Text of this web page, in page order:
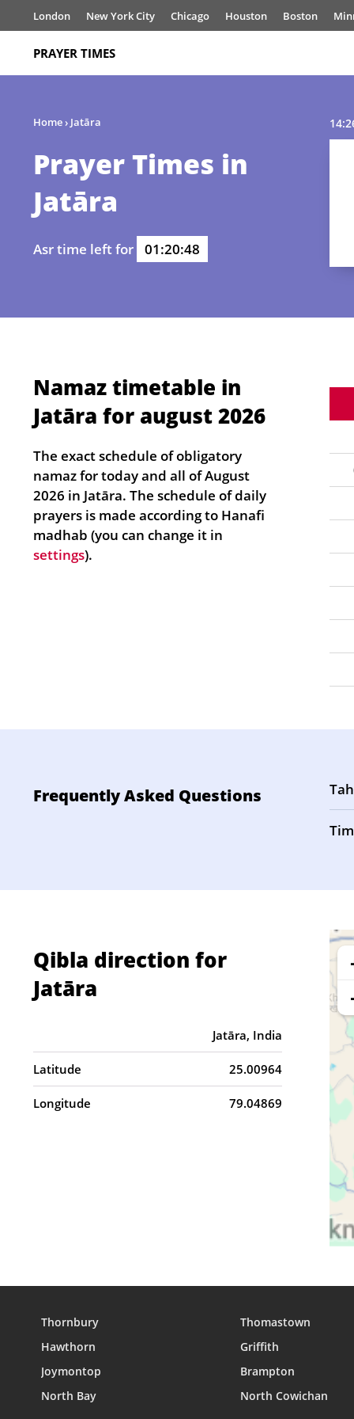
London New York City Chicago Houston Boston
PRAYER TIMES
Home› Jatāra
Prayer Times in
Jatāra
Asr time left for 01:20:48
Namaz timetable in
Jatāra for august 2026
The exact schedule of obligatory
namaz for today and all of August
2026 in Jatāra. The schedule of daily
prayers is made according to Hanafi
madhab (you can change it in
settings).
Frequently Asked Questions
Qibla direction for
Jatāra
Jatāra, India
Latitude 25.00964
Longitude 79.04869
Thornbury Thomastown
Hawthorn
Griffith
Joymontop
Brampton
North Bay
North Cowichan